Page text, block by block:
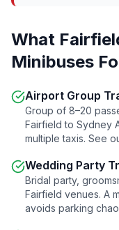
What
Minibuses
Airport Group
Group of 8–20
Fairfield to Sydney
multiple taxis. See
Wedding Party
Bridal party,
Fairfield venues. A
avoids parking